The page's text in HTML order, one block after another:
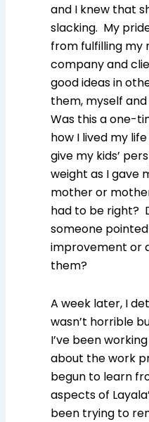
and I knew that
slacking. My
from fulfilling my
company and
good ideas in
them, myself
Was this a one-
how I lived my
give my kids’
weight as I gave
mother or
had to be right?
someone
improvement or
them?
A week later, I
wasn’t horrible
I’ve been
about the work
begun to learn
aspects of
been trying to